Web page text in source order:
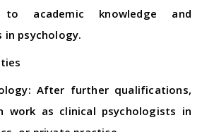
to academic knowledge and
in psychology.
After further qualifications,
work as clinical psychologists in